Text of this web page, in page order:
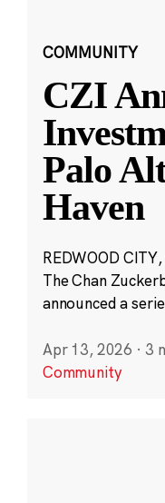
COMMUNITY
CZI
Palo
Haven
REDWOOD
The Chan
announced a
Apr 13, 2026 · 3
Community